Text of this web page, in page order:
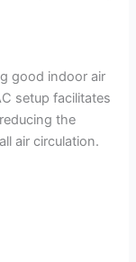
good indoor air
setup facilitates
the
air circulation.